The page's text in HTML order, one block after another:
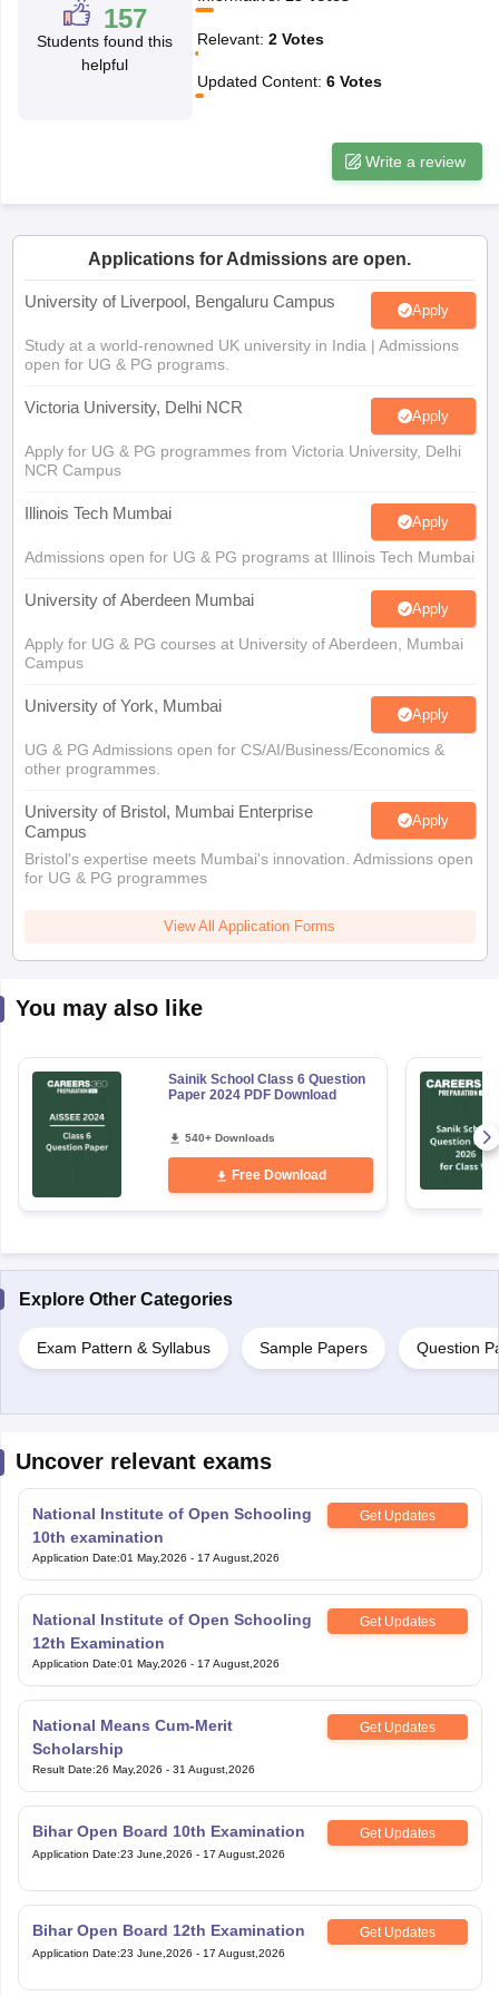
10th Syllabus
for Class 10Syllabus for Class 11Syllabus for Class 12
2026Digital Gujarat Scholarship 2026-27
International General Knowledge OlympiadHBCSE
157
Students found this
helpful
Relevant: 2 Votes
Updated Content: 6 Votes
Write a review
Applications for Admissions are open.
University of Liverpool, Bengaluru Campus Apply
Study at a world-renowned UK university in India | Admissions
open for UG & PG programs.
Victoria University, Delhi NCR Apply
Apply for UG & PG programmes from Victoria University, Delhi
NCR Campus
Illinois Tech Mumbai Apply
Admissions open for UG & PG programs at Illinois Tech Mumbai
University of Aberdeen Mumbai Apply
Apply for UG & PG courses at University of Aberdeen, Mumbai
Campus
University of York, Mumbai Apply
UG & PG Admissions open for CS/AI/Business/Economics &
other programmes.
University of Bristol, Mumbai Enterprise
Campus
Apply
Bristol's expertise meets Mumbai's innovation. Admissions open
for UG & PG programmes
View All Application Forms
You may also like
Sainik School Class 6 Question
Paper 2024 PDF Download
540+ Downloads
Free Download
Explore Other Categories
Exam Pattern & Syllabus Sample Papers Question
Uncover relevant exams
National Institute of Open Schooling
10th examination
Get Updates
Application Date:01 May,2026 - 17 August,2026
National Institute of Open Schooling
12th Examination
Get Updates
Application Date:01 May,2026 - 17 August,2026
National Means Cum-Merit
Scholarship
Get Updates
Result Date:26 May,2026 - 31 August,2026
Bihar Open Board 10th Examination Get Updates
Application Date:23 June,2026 - 17 August,2026
Bihar Open Board 12th Examination Get Updates
Application Date:23 June,2026 - 17 August,2026